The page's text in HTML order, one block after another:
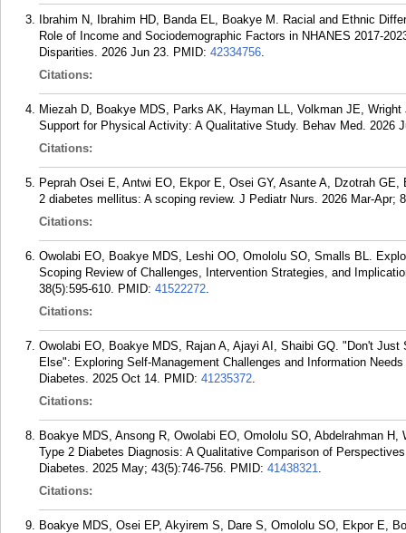
Ibrahim N, Ibrahim HD, Banda EL, Boakye M. Racial and Ethnic
Role of Income and Sociodemographic Factors in NHANES 2017-
Disparities. 2026 Jun 23. PMID: 42334756.
Citations:
Miezah D, Boakye MDS, Parks AK, Hayman LL, Volkman JE,
Support for Physical Activity: A Qualitative Study. Behav Med. 2026
Citations:
Peprah Osei E, Antwi EO, Ekpor E, Osei GY, Asante A, Dzotrah
2 diabetes mellitus: A scoping review. J Pediatr Nurs. 2026 Mar-Apr;
Citations:
Owolabi EO, Boakye MDS, Leshi OO, Omololu SO, Smalls BL.
Scoping Review of Challenges, Intervention Strategies, and
38(5):595-610. PMID: 41522272.
Citations:
Owolabi EO, Boakye MDS, Rajan A, Ajayi AI, Shaibi GQ. "Don't
Else": Exploring Self-Management Challenges and Information
Diabetes. 2025 Oct 14. PMID: 41235372.
Citations:
Boakye MDS, Ansong R, Owolabi EO, Omololu SO, Abdelrahman
Type 2 Diabetes Diagnosis: A Qualitative Comparison of
Diabetes. 2025 May; 43(5):746-756. PMID: 41438321.
Citations:
Boakye MDS, Osei EP, Akyirem S, Dare S, Omololu SO, Ekpor E,